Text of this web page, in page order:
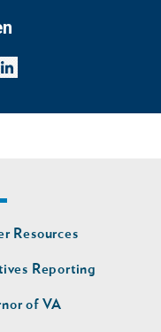
Resources
Reporting
of VA